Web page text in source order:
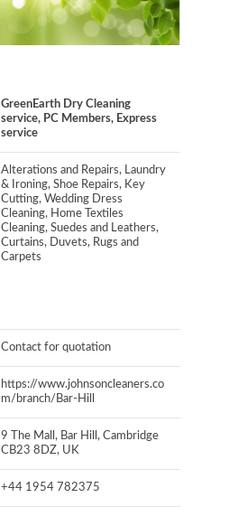
GreenEarth Dry Cleaning
service, PC Members, Express
service
Alterations and Repairs, Laundry
& Ironing, Shoe Repairs, Key
Cutting, Wedding Dress
Cleaning, Home Textiles
Cleaning, Suedes and Leathers,
Curtains, Duvets, Rugs and
Carpets
Contact for quotation
https://www.johnsoncleaners.co
m/branch/Bar-Hill
9 The Mall, Bar Hill, Cambridge
CB23 8DZ, UK
+44 1954 782375